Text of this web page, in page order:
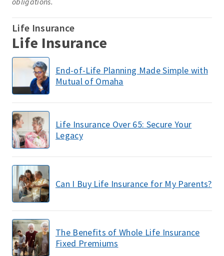
Life Insurance
Life Insurance
End-of-Life Planning Made Simple with
Mutual of Omaha
Life Insurance Over 65: Secure Your
Legacy
Can I Buy Life Insurance for My Parents?
The Benefits of Whole Life Insurance
Fixed Premiums